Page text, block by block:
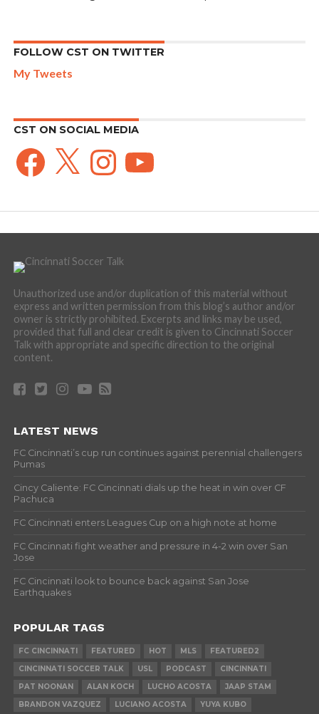
FOLLOW CST ON TWITTER
My Tweets
CST ON SOCIAL MEDIA
Facebook
X InstagramYouTube
Unauthorized use and/or duplication of this material without
express and written permission from this blog’s author and/or
owner is strictly prohibited. Excerpts and links may be used,
provided that full and clear credit is given to Cincinnati Soccer
Talk with appropriate and specific direction to the original
content.
LATEST NEWS
FC Cincinnati’s cup run continues against perennial challengers
Pumas
Cincy Caliente: FC Cincinnati dials up the heat in win over CF
Pachuca
FC Cincinnati enters Leagues Cup on a high note at home
FC Cincinnati fight weather and pressure in 4-2 win over San
Jose
FC Cincinnati look to bounce back against San Jose
Earthquakes
POPULAR TAGS
FC CINCINNATI FEATURED HOT MLS
FEATURED2
CINCINNATI SOCCER TALK
USL PODCAST
CINCINNATI
PAT NOONAN
ALAN KOCH LUCHO ACOSTA
JAAP STAM
BRANDON VAZQUEZ
LUCIANO ACOSTA YUYA KUBO